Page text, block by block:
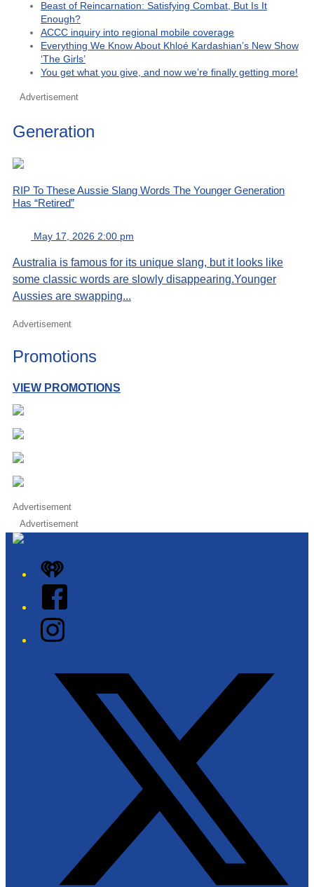
Beast of Reincarnation: Satisfying Combat, But Is It
Enough?
ACCC inquiry into regional mobile coverage
Everything We Know About Khloé Kardashian’s New Show
‘The Girls’
You get what you give, and now we’re finally getting more!
Advertisement
Generation
RIP To These Aussie Slang Words The Younger Generation
Has “Retired”
May 17, 2026 2:00 pm
Australia is famous for its unique slang, but it looks like
some classic words are slowly disappearing.Younger
Aussies are swapping...
Advertisement
Promotions
VIEW PROMOTIONS
Advertisement
Advertisement
iHeart
Facebook
Instagram